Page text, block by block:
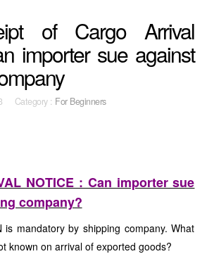
of Cargo Arrival
importer sue against
Category : For Beginners
NOTICE : Can importer sue
company?
is mandatory by shipping company. What
known on arrival of exported goods?